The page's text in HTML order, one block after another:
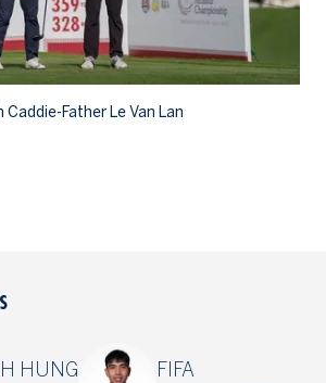
Caddie-Father Le Van Lan
HUNG
FIFA